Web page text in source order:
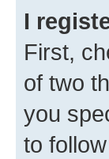
I
First,
of two
you
to